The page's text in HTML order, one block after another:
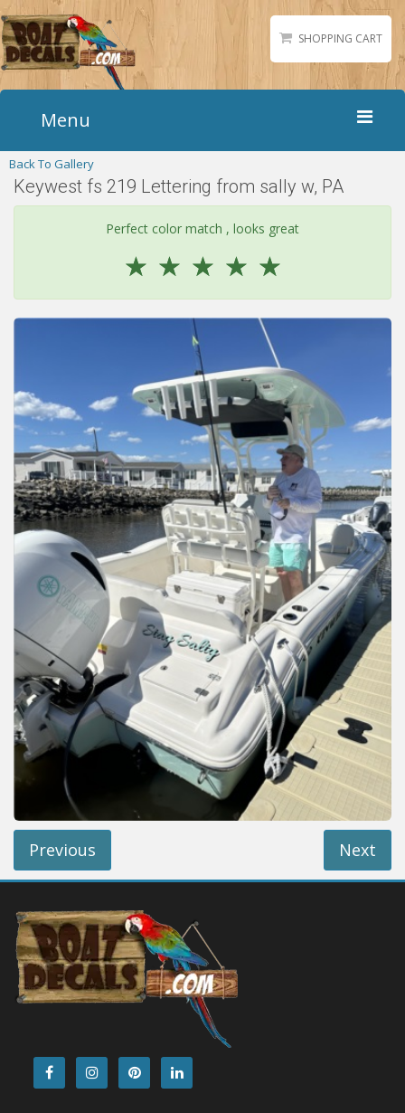
SHOPPING CART
Menu
Home
Boat Numbers
Reviews
Installation Instructions
Help / FAQ
Account
Contact
Back To Gallery
Keywest fs 219 Lettering from sally w, PA
Perfect color match , looks great
☆ ☆ ☆ ☆ ☆
Previous Next